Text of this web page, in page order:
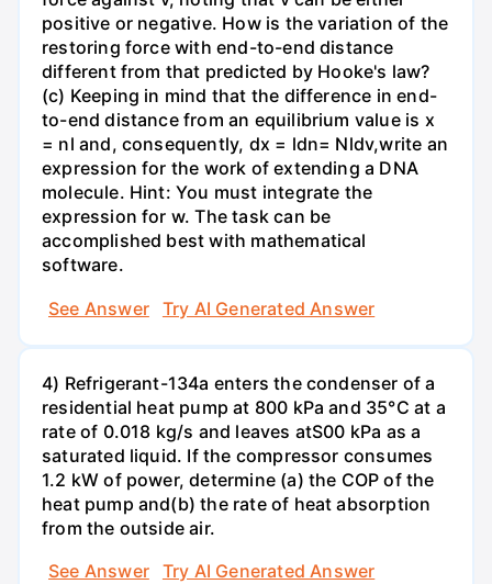
positive or negative. How is the variation of the
restoring force with end-to-end distance
different from that predicted by Hooke's law?
(c) Keeping in mind that the difference in end-
to-end distance from an equilibrium value is x
= nl and, consequently, dx = ldn= Nldv,write an
expression for the work of extending a DNA
molecule. Hint: You must integrate the
expression for w. The task can be
accomplished best with mathematical
software.
See Answer
Try AI Generated Answer
4) Refrigerant-134a enters the condenser of a
residential heat pump at 800 kPa and 35°C at a
rate of 0.018 kg/s and leaves atS00 kPa as a
saturated liquid. If the compressor consumes
1.2 kW of power, determine (a) the COP of the
heat pump and(b) the rate of heat absorption
from the outside air.
See Answer
Try AI Generated Answer